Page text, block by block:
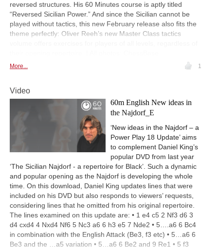
reversed structures. His 60 Minutes course is aptly titled
“Reversed Sicilian Power.” And since the Sicilian cannot be
played without tactics, this new February release also fits the
theme perfectly: Oliver Reeh’s new Master Class tactics
More... 1
Video
60m English New ideas in
the Najdorf_E
‘New ideas in the Najdorf – a
Power Play 18 Update’ aims
to complement Daniel King’s
popular DVD from last year
‘The Sicilian Najdorf - a repertoire for Black’. Such a dynamic
and popular opening as the Najdorf is developing the whole
time. On this download, Daniel King updates lines that were
included on his DVD but also responds to viewers’ requests,
considering lines that he omitted from his original repertoire.
The lines examined on this update are: • 1 e4 c5 2 Nf3 d6 3
d4 cxd4 4 Nxd4 Nf6 5 Nc3 a6 6 h3 e5 7 Nde2 • 5….a6 6 Bc4
in combination with the English Attack (Be3, f3 etc) • 5…a6 6
Be3 and the …a5 variation • 5…a6 6 Be2 and 9 Re1 • 5 f3